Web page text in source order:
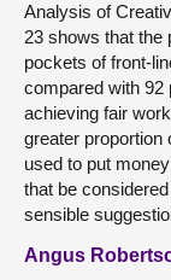
Analysis of
23 shows that the
pockets of front-
compared with 92
achieving fair
greater proportion
used to put
that be
sensible
Angus